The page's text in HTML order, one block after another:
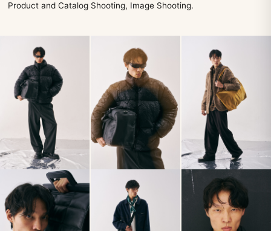
Product and Catalog Shooting, Image Shooting.